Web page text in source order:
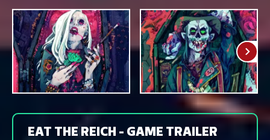
EAT THE REICH - GAME TRAILER